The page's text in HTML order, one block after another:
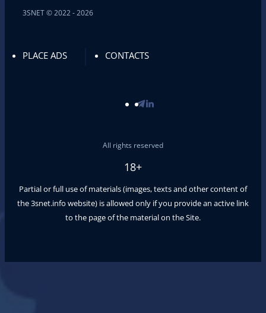
3SNET © 2022 - 2026
PLACE ADS CONTACTS
All rights reserved
18+
Partial or full use of materials (images, texts and other content of
the3snet.info website) is allowed only if you provide an active link
to the page of the material on the Site.